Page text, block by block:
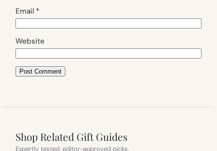
Email *
Website
Shop Related Gift Guides
Expertly tested, editor-approved picks.